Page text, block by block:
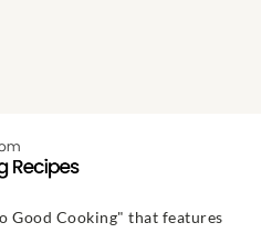
Good Cooking" that features